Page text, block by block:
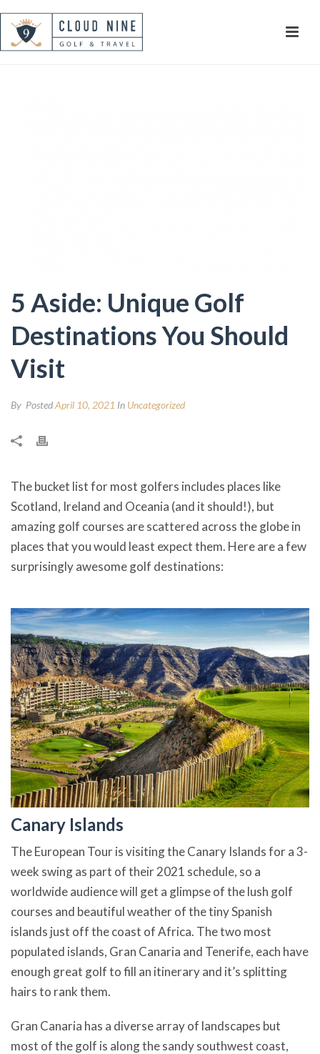
5 Aside: Unique Golf
Destinations You Should
Visit
By PostedApril 10, 2021 In Uncategorized
The bucket list for most golfers includes places like
Scotland, Ireland and Oceania (and it should!), but
amazing golf courses are scattered across the globe in
places that you would least expect them. Here are a few
surprisingly awesome golf destinations:
Canary Islands
The European Tour is visiting the Canary Islands for a 3-
week swing as part of their 2021 schedule, so a
worldwide audience will get a glimpse of the lush golf
courses and beautiful weather of the tiny Spanish
islands just off the coast of Africa. The two most
populated islands, Gran Canaria and Tenerife, each have
enough great golf to fill an itinerary and it’s splitting
hairs to rank them.
Gran Canaria has a diverse array of landscapes but
most of the golf is along the sandy southwest coast,